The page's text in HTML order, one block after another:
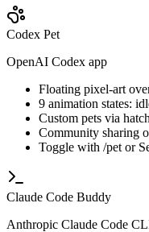
Codex Pet
OpenAI Codex app
Floating pixel-art
9 animation states:
Custom pets via
Community sharing
Toggle with /pet or
Claude Code Buddy
Anthropic Claude Code